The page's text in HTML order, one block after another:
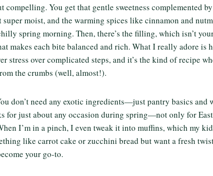
You get that gentle sweetness complemented
moist, and the warming spices like cinnamon and
spring morning. Then, there’s the filling, which isn’t
makes each bite balanced and rich. What I really adore is
over complicated steps, and it’s the kind of recipe
the crumbs (well, almost!).
don’t need any exotic ingredients—just pantry basics and
for just about any occasion during spring—not only for
I’m in a pinch, I even tweak it into muffins, which my
like carrot cake or zucchini bread but want a fresh
your go-to.